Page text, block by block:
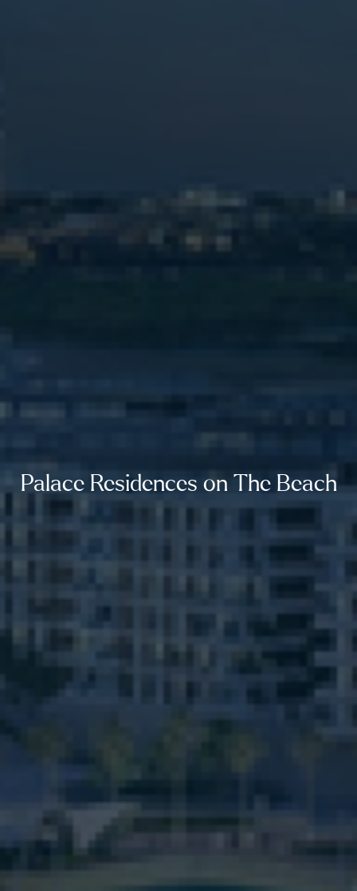
Palace Residences on The Beach